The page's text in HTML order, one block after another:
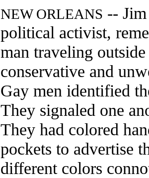
NEW ORLEANS --
political activist,
man traveling
conservative and
Gay men identified
They signaled one
They had colored
pockets to advertise
different colors